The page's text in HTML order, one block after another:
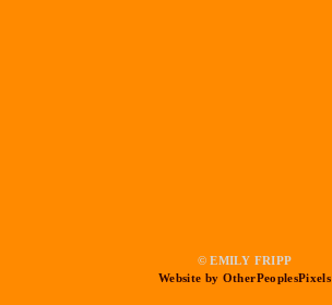
© EMILY FRIPP
Website by OtherPeoplesPixels